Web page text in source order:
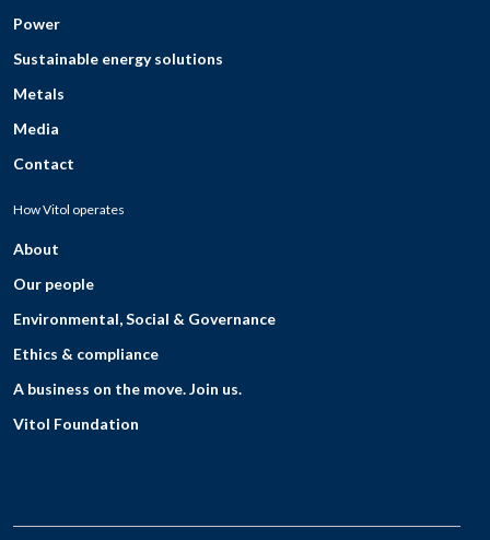
Power
Sustainable energy solutions
Metals
Media
Contact
How Vitol operates
About
Our people
Environmental, Social & Governance
Ethics & compliance
A business on the move. Join us.
Vitol Foundation